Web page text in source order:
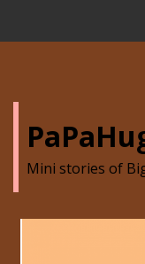
Mini stories of